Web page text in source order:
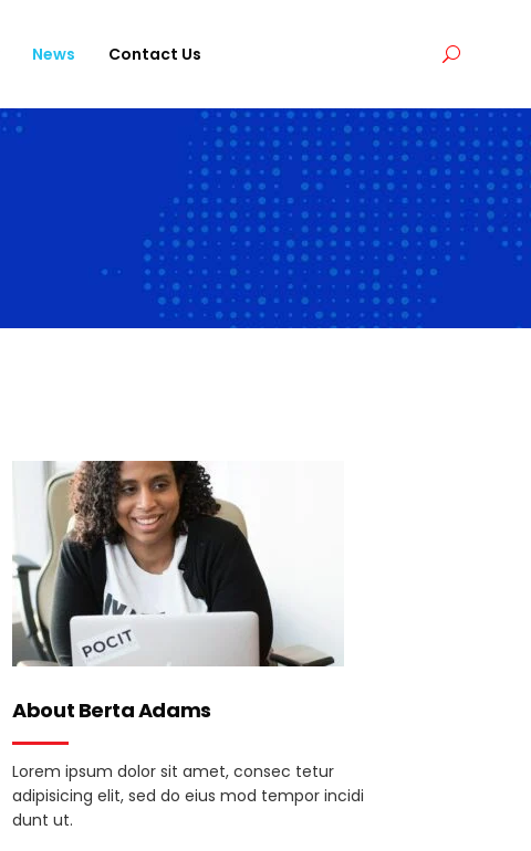
News Contact Us
About Berta Adams
Lorem ipsum dolor sit amet, consec tetur
adipisicing elit, sed do eius mod tempor incidi
dunt ut.